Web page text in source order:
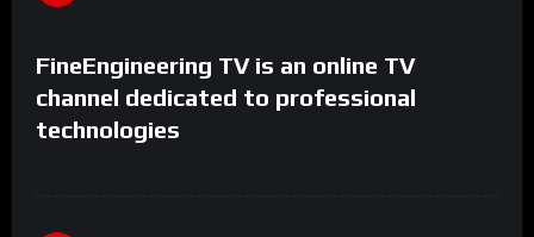
FineEngineering TV is an online TV
channel dedicated to professional
technologies